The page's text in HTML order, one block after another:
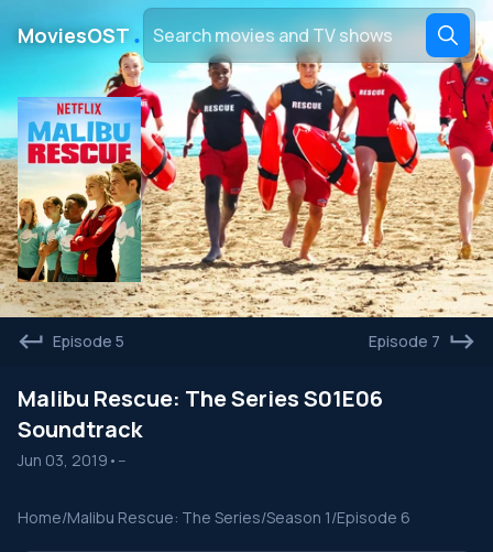
MoviesOST ․
Episode 5 Episode 7
Malibu Rescue: The Series S01E06
Soundtrack
Jun 03, 2019 • --
Home/Malibu Rescue: The Series/Season 1/Episode 6